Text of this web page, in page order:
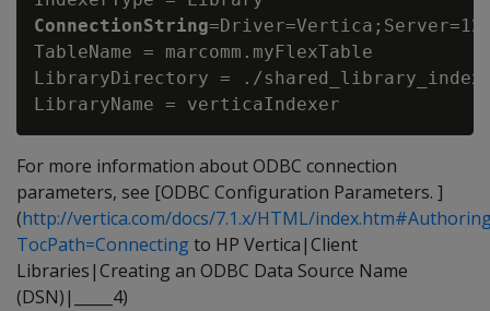
ConnectionString
TableName = marcomm.myFlexTable
LibraryDirectory = ./
For more information about ODBC connection
parameters, see [ODBC Configuration Parameters. ]
(http://vertica.com/docs/7.1.x/HTML/
TocPath=Connectingto HP Vertica|Client
Libraries|Creating an ODBC Data Source Name
(DSN)|_____4)